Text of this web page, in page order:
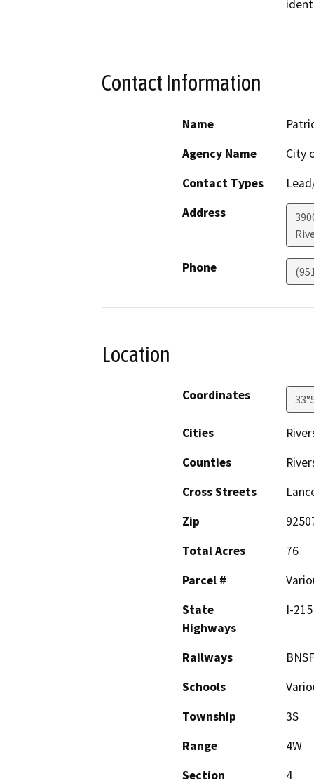
Contact Information
Name
Agency Name
City
Contact Types
Address
Phone
Location
Coordinates
Cities
Counties
Cross Streets
Zip
Total Acres
76
Parcel #
State
Highways
I-
Railways
Schools
Township
3S
Range
4W
Section
4